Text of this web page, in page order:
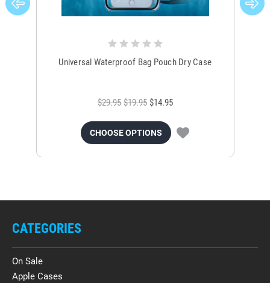
Universal Waterproof Bag Pouch Dry Case
$29.95 $19.95 $14.95
CHOOSE OPTIONS
CATEGORIES
On Sale
Apple Cases